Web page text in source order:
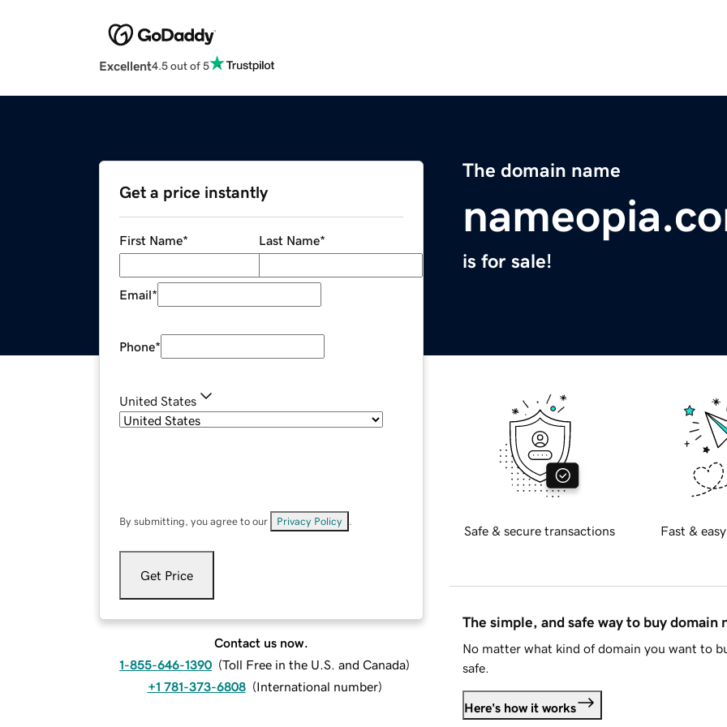
Excellent4.5 out of 5
The domain name
is for sale!
Get a price instantly
First Name* Last Name*
Email*
Phone*
United States
By submitting, you agree to our Privacy Policy
Get Price
Contact us now.
1-855-646-1390 (Toll Free in the U.S. and Canada)
+1 781-373-6808 (International number)
Safe & secure transactions Fast &
The simple, and safe way to buy domain
No matter what kind of domain you want to
safe.
Here's how it works